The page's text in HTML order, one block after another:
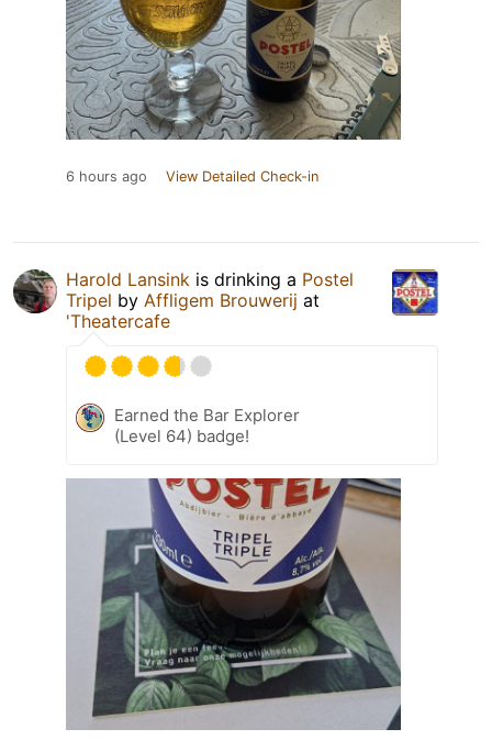
6 hours ago View Detailed Check-in
Harold Lansink is drinking a Postel
Tripel by Affligem Brouwerij at
'Theatercafe
Earned the Bar Explorer
(Level 64) badge!